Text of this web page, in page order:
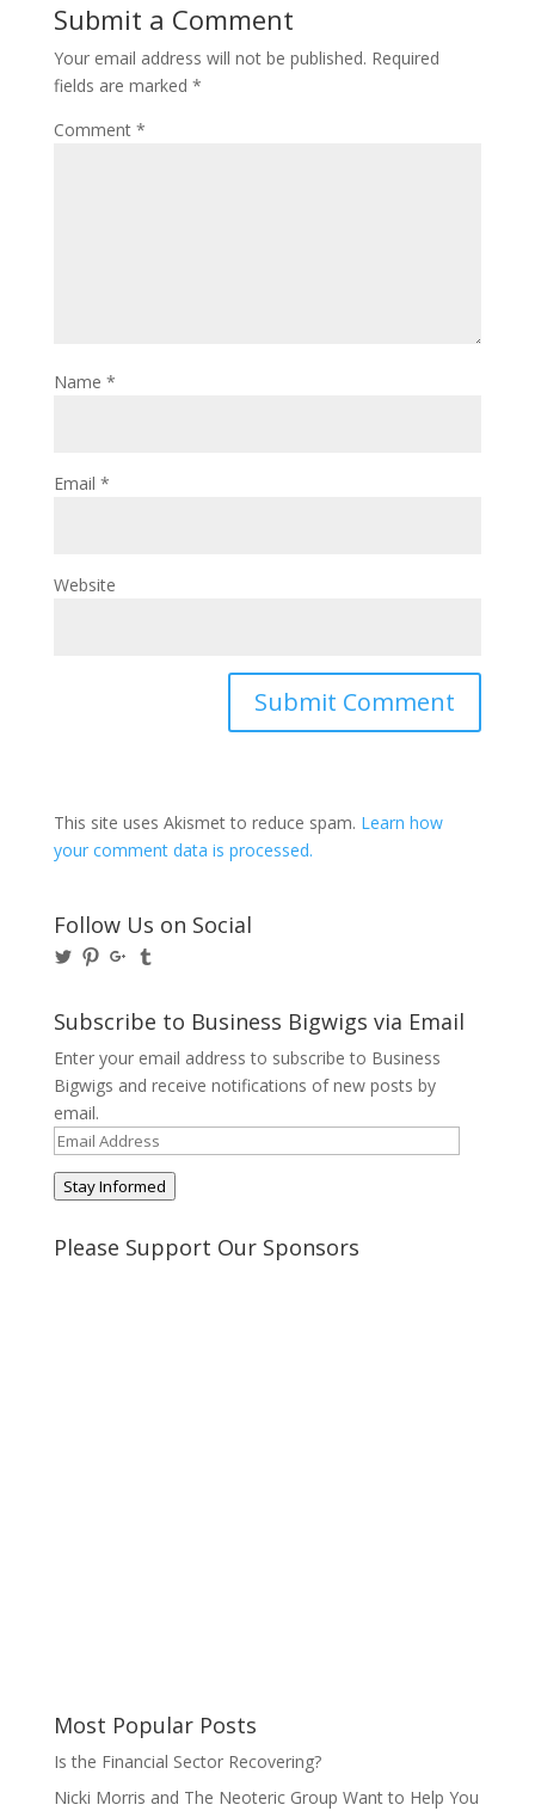
Submit a Comment
Your email address will not be published. Required
fields are marked *
Comment *
Name *
Email *
Website
This site uses Akismet to reduce spam. Learn how
your comment data is processed.
Follow Us on Social
View
on
Twitter
View
Pinterest
View
on
Google+
on
Tumblr
Subscribe to Business Bigwigs via Email
Enter your email address to subscribe to Business
Bigwigs and receive notifications of new posts by
email.
Email
Address
Stay Informed
Please Support Our Sponsors
Most Popular Posts
Is the Financial Sector Recovering?
Nicki Morris and The Neoteric Group Want to Help You